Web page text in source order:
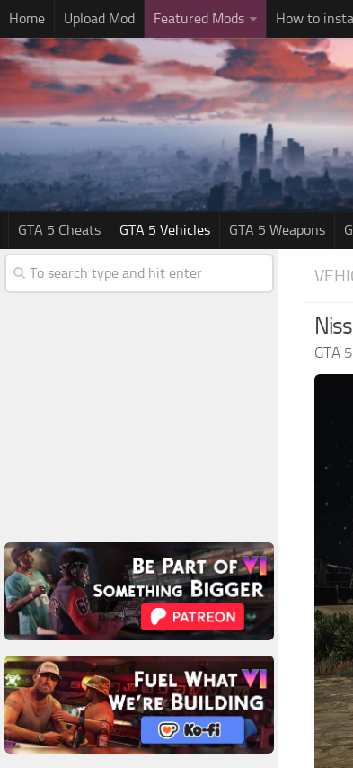
Home Upload Mod Featured Mods How to
GTA 5 Cheats GTA 5 Vehicles GTA 5 Weapons
GTA